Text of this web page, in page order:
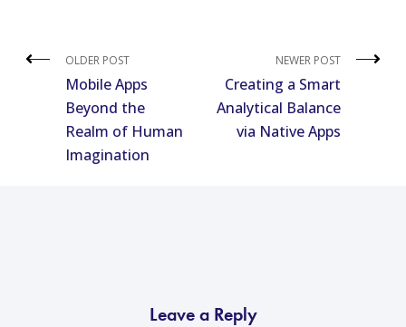
OLDER POST
Mobile Apps
Beyond the
Realm of Human
Imagination
NEWER POST
Creating a Smart
Analytical Balance
via Native Apps
Leave a Reply